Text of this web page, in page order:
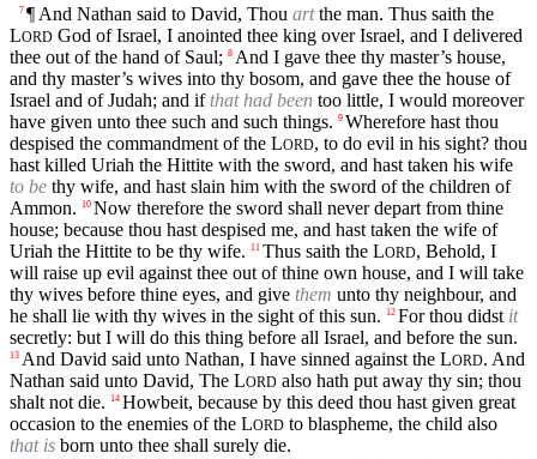
7 ¶ And Nathan said to David, Thou artthe man. Thus saith the
LORD God of Israel, I anointed thee king over Israel, and I delivered
thee out of the hand of Saul; 8 And I gave thee thy master’s house,
and thy master’s wives into thy bosom, and gave thee the house of
Israel and of Judah; and ifthat had been too little, I would moreover
have given unto thee such and such things. 9 Wherefore hast thou
despised the commandment of the LORD, to do evil in his sight? thou
hast killed Uriah the Hittite with the sword, and hast taken his wife
to be thy wife, and hast slain him with the sword of the children of
Ammon.
10 Now therefore the sword shall never depart from thine
house; because thou hast despised me, and hast taken the wife of
Uriah the Hittite to be thy wife.
11 Thus saith the LORD, Behold, I
will raise up evil against thee out of thine own house, and I will take
thy wives before thine eyes, and give them unto thy neighbour, and
he shall lie with thy wives in the sight of this sun.
12 For thou didst it
secretly: but I will do this thing before all Israel, and before the sun.
13 And David said unto Nathan, I have sinned against the LORD. And
Nathan said unto David, The LORD also hath put away thy sin; thou
shalt not die.
14 Howbeit, because by this deed thou hast given great
occasion to the enemies of the LORD to blaspheme, the child also
that is born unto thee shall surely die.